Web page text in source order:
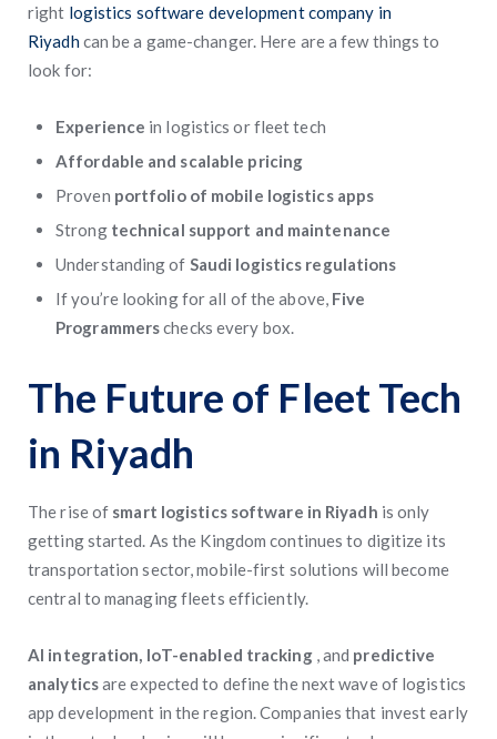
right logistics software development company in
Riyadhcan be a game-changer. Here are a few things to
look for:
Experience in logistics or fleet tech
Affordable and scalable pricing
Proven portfolio of mobile logistics apps
Strong technical support and maintenance
Understanding of Saudi logistics regulations
If you’re looking for all of the above, Five
Programmerschecks every box.
The Future of Fleet Tech
in Riyadh
The rise of smart logistics software in Riyadh is only
getting started. As the Kingdom continues to digitize its
transportation sector, mobile-first solutions will become
central to managing fleets efficiently.
AI integration, IoT-enabled tracking , and predictive
analyticsare expected to define the next wave of logistics
app development in the region. Companies that invest early